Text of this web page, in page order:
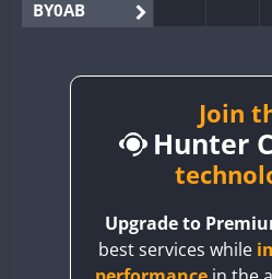
BY0AB
BY2AA
CQ3WWA
Join
Hunter
Upgrade to
best services while